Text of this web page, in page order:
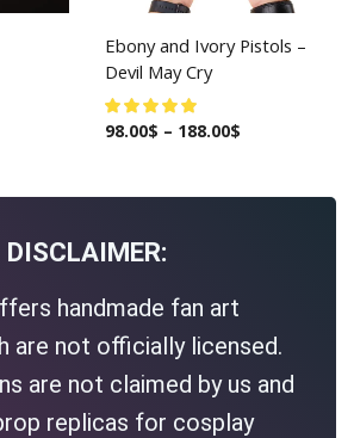
Ebony and Ivory Pistols –
Devil May Cry
98.00$ – 188.00$
DISCLAIMER:
handmade fan art
are not officially licensed.
are not claimed by us and
replicas for cosplay